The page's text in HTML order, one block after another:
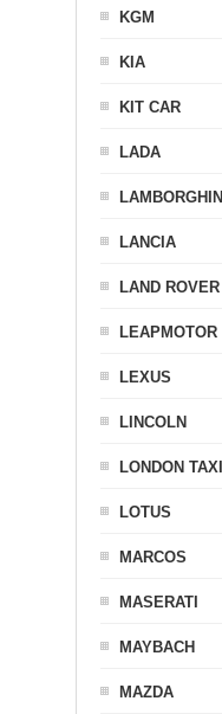
KGM
KIA
KIT CAR
LADA
LAMBORGHINI
LANCIA
LAND ROVER
LEAPMOTOR
LEXUS
LINCOLN
LONDON TAXI
LOTUS
MARCOS
MASERATI
MAYBACH
MAZDA